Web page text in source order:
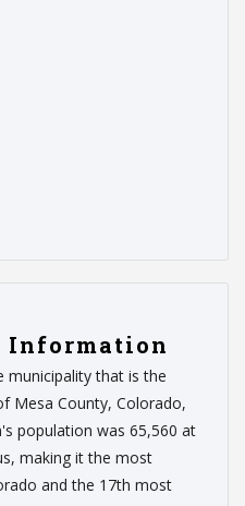
Information
municipality that is the
Mesa County, Colorado,
population was 65,560 at
making it the most
and the 17th most